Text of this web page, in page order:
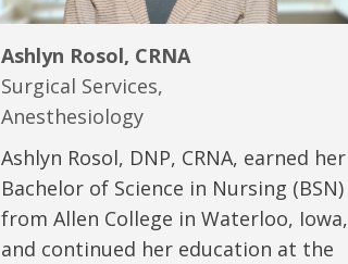
Ashlyn Rosol, CRNA
Surgical Services,
Anesthesiology
Ashlyn Rosol, DNP, CRNA, earned her
Bachelor of Science in Nursing (BSN)
from Allen College in Waterloo, Iowa,
and continued her education at the